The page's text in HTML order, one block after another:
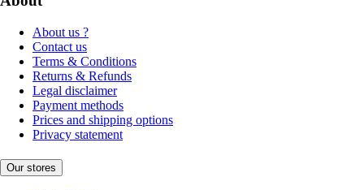
About us ?
Contact us
Terms & Conditions
Returns & Refunds
Legal disclaimer
Payment methods
Prices and shipping options
Privacy statement
Our stores